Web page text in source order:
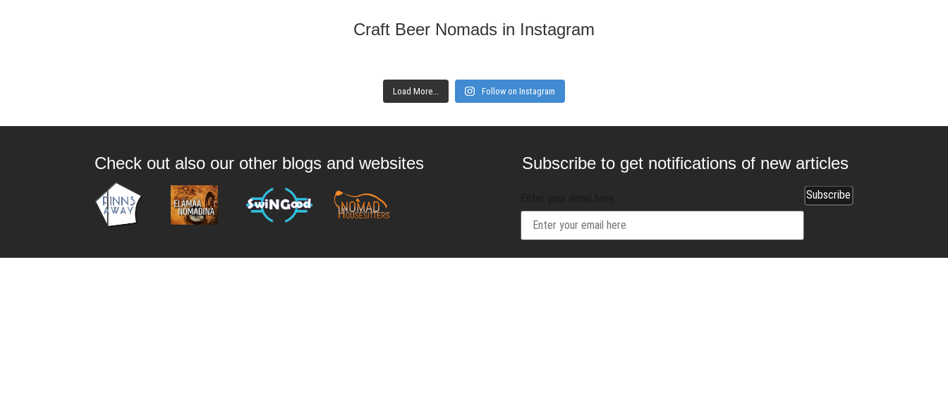
Craft Beer Nomads in Instagram
Load More... Follow on Instagram
Check out also our other blogs and websites Subscribe to get notifications of new articles